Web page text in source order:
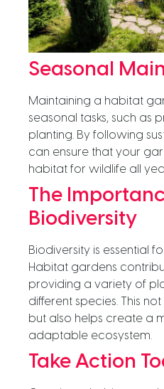
Seasonal
Maintaining a habitat
seasonal tasks, such as
planting. By following
can ensure that your
habitat for wildlife all
The
Biodiversity
Biodiversity is essential
Habitat gardens
providing a variety of
different species. This
but also helps create a
adaptable ecosystem.
Take Action